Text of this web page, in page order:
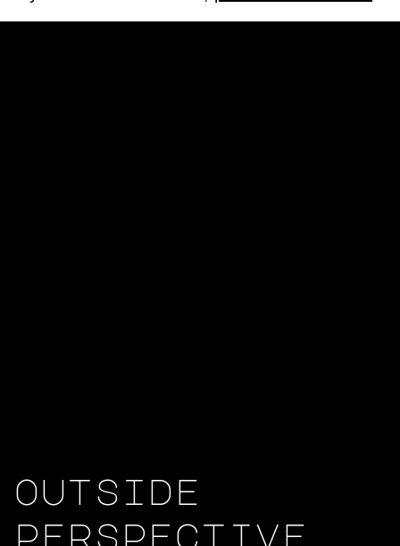
outside
perspective